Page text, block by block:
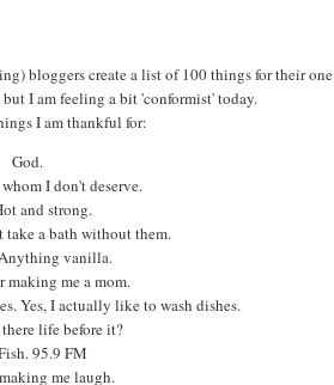
bloggers create a list of 100 things for their one
I am feeling a bit 'conformist' today.
I am thankful for:
God.
I don't deserve.
and strong.
take a bath without them.
vanilla.
making me a mom.
Yes, I actually like to wash dishes.
life before it?
95.9 FM
me laugh.